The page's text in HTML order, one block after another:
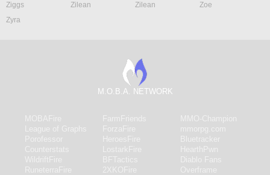
Ziggs
Zilean Zilean
Zoe
Zyra
M.O.B.A. NETWORK